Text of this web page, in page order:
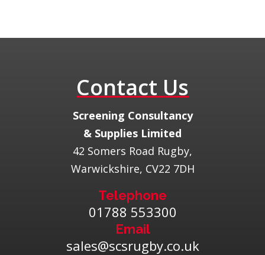
Contact Us
​Screening Consultancy
& Supplies Limited
42 Somers Road Rugby,
Warwickshire, CV22 7DH
Telephone
01788 553300
Email
sales@scsrugby.co.uk